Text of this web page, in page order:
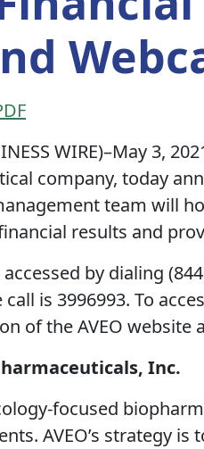
WIRE)–May 3,
company, today
team will
results and
by dialing
is 3996993. To
of the AVEO website
Inc.
focused
AVEO’s strategy